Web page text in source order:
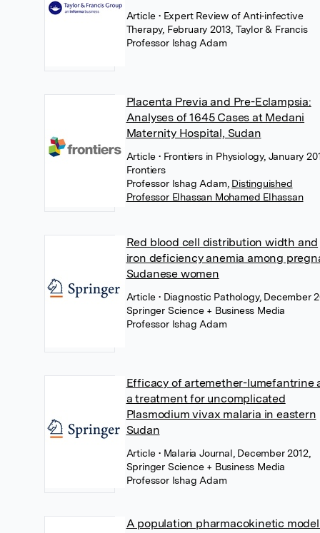
Article • Expert Review of Anti-infective
Therapy, February 2013, Taylor & Francis
Professor Ishag Adam
Placenta Previa and Pre-Eclampsia:
Analyses of 1645 Cases at Medani
Maternity Hospital, Sudan
Article • Frontiers in Physiology, January
Frontiers
Professor Ishag Adam Distinguished
Professor Elhassan Mohamed Elhassan
Red blood cell distribution width and
iron deficiency anemia among
Sudanese women
Article • Diagnostic Pathology, December
Springer Science + Business Media
Professor Ishag Adam
Efficacy of artemether-lumefantrine
a treatment for uncomplicated
Plasmodium vivax malaria in eastern
Sudan
Article • Malaria Journal, December 2012,
Springer Science + Business Media
Professor Ishag Adam
A population pharmacokinetic